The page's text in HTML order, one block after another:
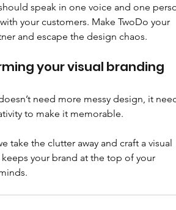
speak in one voice and one
your customers. Make TwoDo your
and escape the design chaos.
your visual branding
need more messy design, it
to make it memorable.
take the clutter away and craft a visual
your brand at the top of your